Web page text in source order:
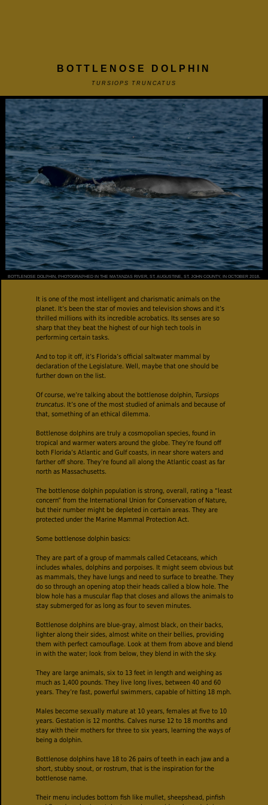
BOTTLENOSE DOLPHIN
TURSIOPS TRUNCATUS
BOTTLENOSE DOLPHIN, PHOTOGRAPHED IN THE MATANZAS RIVER, ST. AUGUSTINE, ST. JOHN COUNTY, IN OCTOBER 2018.
It is one of the most intelligent and charismatic animals on the
planet. It’s been the star of movies and television shows and it’s
thrilled millions with its incredible acrobatics. Its senses are so
sharp that they beat the highest of our high tech tools in
performing certain tasks.
And to top it off, it’s Florida’s official saltwater mammal by
declaration of the Legislature. Well, maybe that one should be
further down on the list.
Of course, we’re talking about the bottlenose dolphin,Tursiops
truncatus. It’s one of the most studied of animals and because of
that, something of an ethical dilemma.
Bottlenose dolphins are truly a cosmopolian species, found in
tropical and warmer waters around the globe. They’re found off
both Florida’s Atlantic and Gulf coasts, in near shore waters and
farther off shore. They’re found all along the Atlantic coast as far
north as Massachusetts.
The bottlenose dolphin population is strong, overall, rating a “least
concern” from the International Union for Conservation of Nature,
but their number might be depleted in certain areas. They are
protected under the Marine Mammal Protection Act.
Some bottlenose dolphin basics:
They are part of a group of mammals called Cetaceans, which
includes whales, dolphins and porpoises. It might seem obvious but
as mammals, they have lungs and need to surface to breathe. They
do so through an opening atop their heads called a blow hole. The
blow hole has a muscular flap that closes and allows the animals to
stay submerged for as long as four to seven minutes.
Bottlenose dolphins are blue-gray, almost black, on their backs,
lighter along their sides, almost white on their bellies, providing
them with perfect camouflage. Look at them from above and blend
in with the water; look from below, they blend in with the sky.
They are large animals, six to 13 feet in length and weighing as
much as 1,400 pounds. They live long lives, between 40 and 60
years. They’re fast, powerful swimmers, capable of hitting 18 mph.
Males become sexually mature at 10 years, females at five to 10
years. Gestation is 12 months. Calves nurse 12 to 18 months and
stay with their mothers for three to six years, learning the ways of
being a dolphin.
Bottlenose dolphins have 18 to 26 pairs of teeth in each jaw and a
short, stubby snout, or rostrum, that is the inspiration for the
bottlenose name.
Their menu includes bottom fish like mullet, sheepshead, pinfish